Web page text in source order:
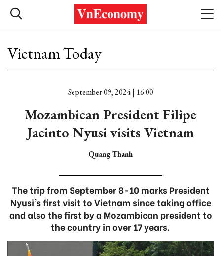
Vietnam Today
September 09, 2024 | 16:00
Mozambican President Filipe
Jacinto Nyusi visits Vietnam
Quang Thanh
The trip from September 8-10 marks President
Nyusi's first visit to Vietnam since taking office
and also the first by a Mozambican president to
the country in over 17 years.